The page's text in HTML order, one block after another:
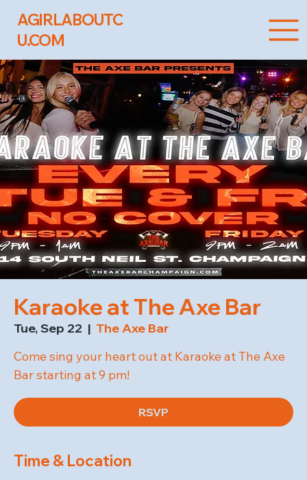
AGIRLABOUTC
U.COM
Karaoke at The Axe Bar
Tue, Sep 22
  |
The Axe Bar
Come sing your heart out at Karaoke at The Axe
Bar starting at 9 pm!
RSVP
Time & Location